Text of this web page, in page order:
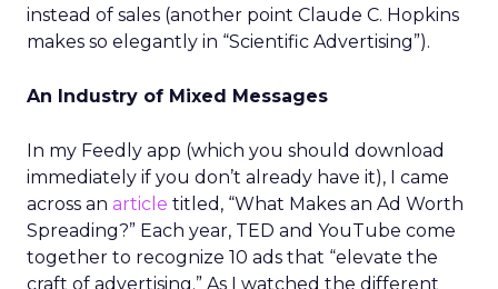
instead of sales (another point Claude C. Hopkins
makes so elegantly in “Scientific Advertising”).
An Industry of Mixed Messages
In my Feedly app (which you should download
immediately if you don’t already have it), I came
across an article titled, “What Makes an Ad Worth
Spreading?” Each year, TED and YouTube come
together to recognize 10 ads that “elevate the
craft of advertising.” As I watched the different